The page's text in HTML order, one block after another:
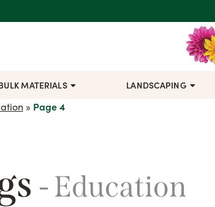
MATERIALS LANDSCAPING
» Page 4
- Education